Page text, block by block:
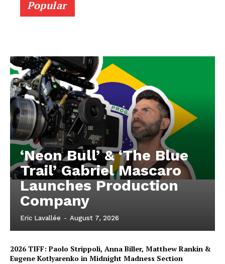
Popular
‘Neon Bull’ & ‘The Blue
Trail’ Gabriel Mascaro
Launches Production
Company
Eric Lavallée - August 7, 2026
2026 TIFF: Paolo Strippoli, Anna Biller, Matthew Rankin &
Eugene Kotlyarenko in Midnight Madness Section